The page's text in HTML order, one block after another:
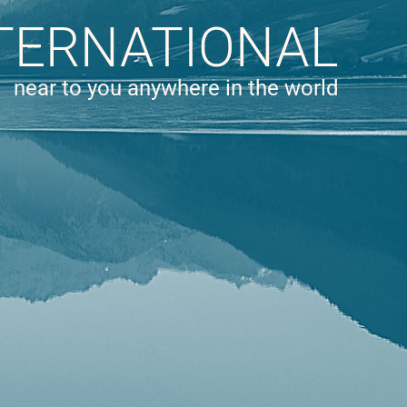
near to you anywhere in the world